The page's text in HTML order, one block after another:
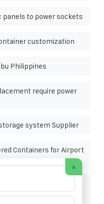
to power sockets
customization
Philippines
require power
system Supplier
Containers for Airport
panel the positive
×